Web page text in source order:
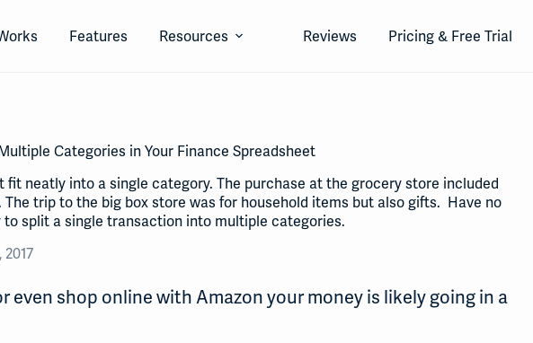
Features Resources Reviews Pricing & Free Trial
Categories in Your Finance Spreadsheet
fit neatly into a single category. The purchase at the grocery store included
trip to the big box store was for household items but also gifts. Have no
split a single transaction into multiple categories.
2017
even shop online with Amazon your money is likely going in a